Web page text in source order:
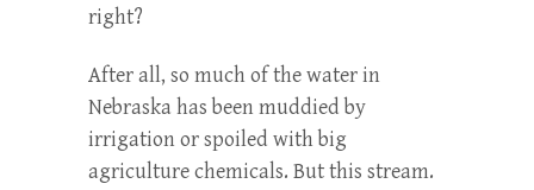
right?
After all, so much of the water in
Nebraska has been muddied by
irrigation or spoiled with big
agriculture chemicals. But this stream.